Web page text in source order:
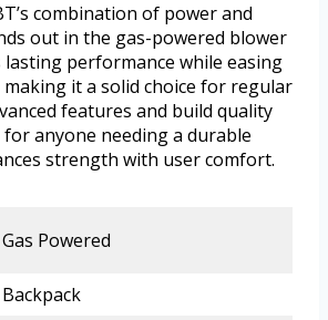
combination of power and
out in the gas-powered blower
performance while easing
it a solid choice for regular
features and build quality
anyone needing a durable
strength with user comfort.
Gas Powered
Backpack